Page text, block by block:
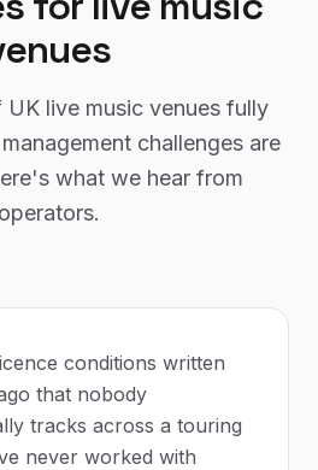
UK live music venuesfully
challenges are
what we hear from
operators.
conditions written
that nobody
tracks across a touring
never worked with